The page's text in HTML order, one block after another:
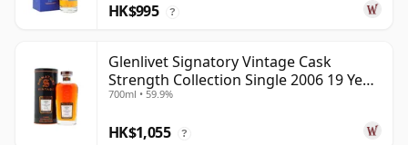
HK$995 ?
Glenlivet Signatory Vintage Cask
Strength Collection Single 2006 19 Year
Old
700ml • 59.9%
HK$1,055 ?